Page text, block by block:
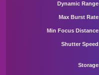
Dynamic Range
Max Burst Rate
Min Focus Distance
Shutter Speed
Storage